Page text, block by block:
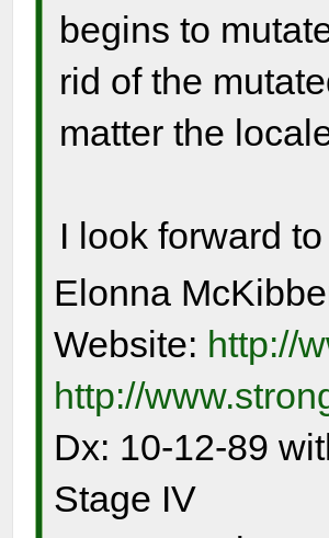
begins to
rid of the
matter the
I look forward
Elonna
Website: http://
http://
Dx: 10-12-89
Stage IV